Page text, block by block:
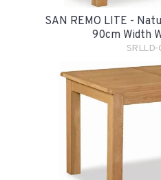
SAN REMO LITE -
90cm Width
SRLLD-